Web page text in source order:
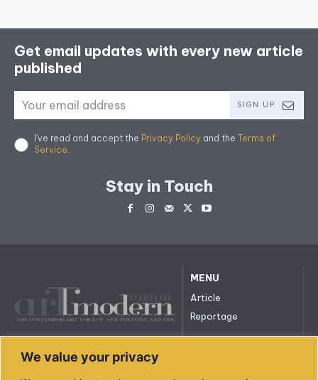
We value your privacy
Get email updates with every new article
published
SIGN UP
I've read and accept the Privacy Policy and the Terms of
Service.
Stay in Touch
arttmodernmiami.com
info@arttmodernmiami.com
MENU
Article
Reportage